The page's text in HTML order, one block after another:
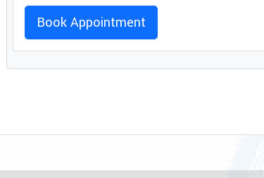
Book Appointment